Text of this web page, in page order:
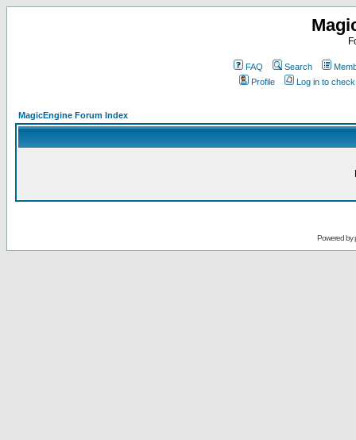
FAQ Search
Profile
Log in to
MagicEngine Forum Index
Powered by